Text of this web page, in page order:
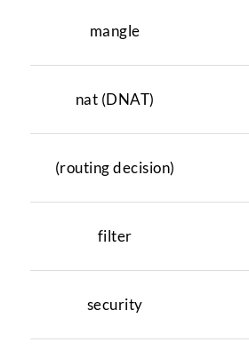
mangle
nat (DNAT)
(routing decision)
filter
security